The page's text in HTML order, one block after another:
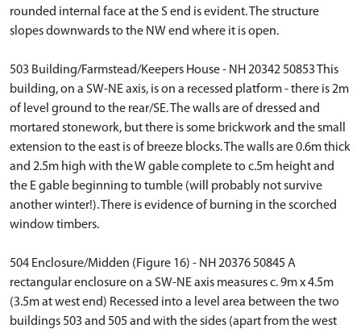
rounded internal face at the S end is evident. The structure
slopes downwards to the NW end where it is open.
503 Building/Farmstead/Keepers House - NH 20342 50853 This
building, on a SW-NE axis, is on a recessed platform - there is 2m
of level ground to the rear/SE. The walls are of dressed and
mortared stonework, but there is some brickwork and the small
extension to the east is of breeze blocks. The walls are 0.6m thick
and 2.5m high with the W gable complete to c.5m height and
the E gable beginning to tumble (will probably not survive
another winter!). There is evidence of burning in the scorched
window timbers.
504 Enclosure/Midden (Figure 16) - NH 20376 50845 A
rectangular enclosure on a SW-NE axis measures c. 9m x 4.5m
(3.5m at west end) Recessed into a level area between the two
buildings 503 and 505 and with the sides (apart from the west